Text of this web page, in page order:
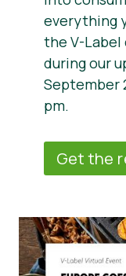
everything
the V-
during our
September
pm.
Get the